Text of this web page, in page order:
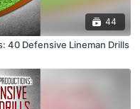
44
40 Defensive Lineman Drills